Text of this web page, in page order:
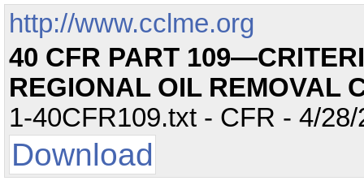
http://www.cclme.org
40 CFR PART
REGIONAL OIL REMOVAL
1-40CFR109.txt - CFR - 4/
Download